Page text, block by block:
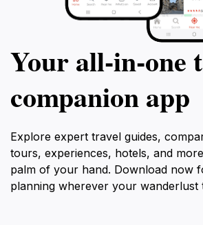
Your all‑in‑one
companion app
Explore expert travel guides,
tours, experiences, hotels, and
palm of your hand. Download now
planning wherever your wanderlust